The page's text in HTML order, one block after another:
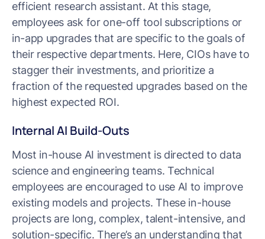
efficient research assistant. At this stage,
employees ask for one-off tool subscriptions or
in-app upgrades that are specific to the goals of
their respective departments. Here, CIOs have to
stagger their investments, and prioritize a
fraction of the requested upgrades based on the
highest expected ROI.
Internal AI Build-Outs
Most in-house AI investment is directed to data
science and engineering teams. Technical
employees are encouraged to use AI to improve
existing models and projects. These in-house
projects are long, complex, talent-intensive, and
solution-specific. There’s an understanding that